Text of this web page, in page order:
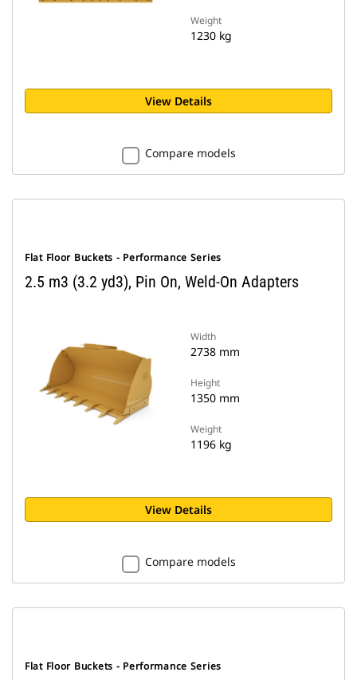
Weight
1230 kg
View Details
Compare models
Flat Floor Buckets - Performance Series
2.5 m3 (3.2 yd3), Pin On, Weld-On Adapters
Width
2738 mm
Height
1350 mm
Weight
1196 kg
View Details
Compare models
Flat Floor Buckets - Performance Series